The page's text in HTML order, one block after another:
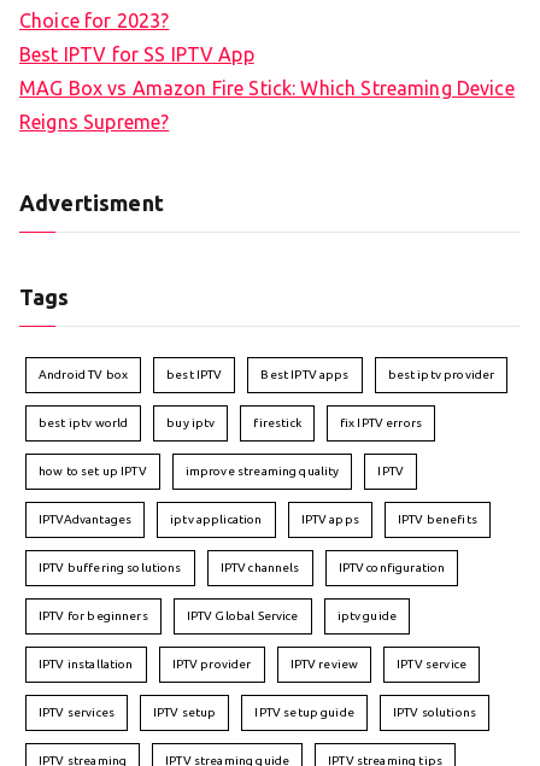
Choice for 2023?
Best IPTV for SS IPTV App
MAG Box vs Amazon Fire Stick: Which Streaming Device
Reigns Supreme?
Advertisment
Tags
Android TV box best IPTV Best IPTV apps best iptv provider
best iptv world buy iptv firestick fix IPTV errors
how to set up IPTV improve streaming quality IPTV
IPTVAdvantages iptv application IPTV apps IPTV benefits
IPTV buffering solutions IPTV channels IPTV configuration
IPTV for beginners IPTV Global Service iptv guide
IPTV installation IPTV provider IPTV review IPTV service
IPTV services IPTV setup IPTV setup guide IPTV solutions
IPTV streaming IPTV streaming guide IPTV streaming tips